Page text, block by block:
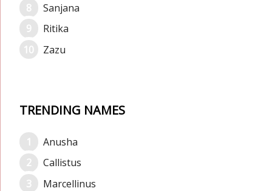
Sanjana
Ritika
Zazu
TRENDING NAMES
Anusha
Callistus
Marcellinus